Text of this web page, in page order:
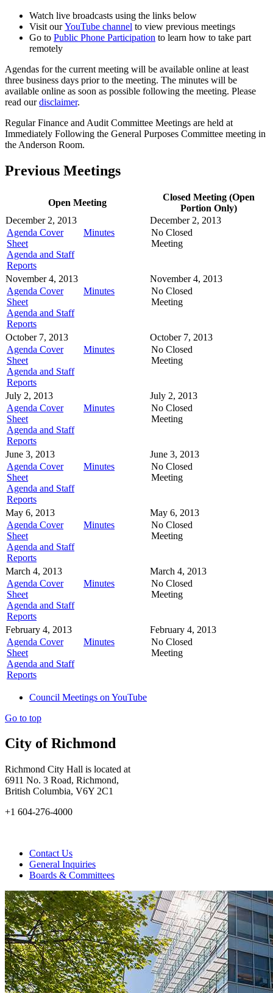
Watch live broadcasts using the links below
Visit ourYouTube channel to view previous meetings
Go to Public Phone Participation to learn how to take part
remotely
Agendas for the current meeting will be available online at least
three business days prior to the meeting. The minutes will be
available online as soon as possible following the meeting. Please
read ourdisclaimer.
Regular Finance and Audit Committee Meetings are held at
Immediately Following the General Purposes Committee meeting in
the Anderson Room.
Previous Meetings
Open Meeting
Closed Meeting (Open
Portion Only)
December 2, 2013
Agenda Cover
Sheet
Agenda and Staff
Reports
Minutes
December 2, 2013
No Closed
Meeting
November 4, 2013
Agenda Cover
Sheet
Agenda and Staff
Reports
Minutes
November 4, 2013
No Closed
Meeting
October 7, 2013
Agenda Cover
Sheet
Agenda and Staff
Reports
Minutes
October 7, 2013
No Closed
Meeting
July 2, 2013
Agenda Cover
Sheet
Agenda and Staff
Reports
Minutes
July 2, 2013
No Closed
Meeting
June 3, 2013
Agenda Cover
Sheet
Agenda and Staff
Reports
Minutes
June 3, 2013
No Closed
Meeting
May 6, 2013
Agenda Cover
Sheet
Agenda and Staff
Reports
Minutes
May 6, 2013
No Closed
Meeting
March 4, 2013
Agenda Cover
Sheet
Agenda and Staff
Reports
Minutes
March 4, 2013
No Closed
Meeting
February 4, 2013
Agenda Cover
Sheet
Agenda and Staff
Reports
Minutes
February 4, 2013
No Closed
Meeting
Council Meetings on YouTube
Go to top
City of Richmond
Richmond City Hall is located at
6911 No. 3 Road, Richmond,
British Columbia, V6Y 2C1
+1 604-276-4000
Contact Us
General Inquiries
Boards & Committees